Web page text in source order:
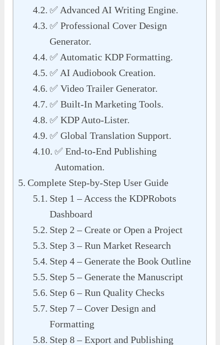
✅ Advanced AI Writing Engine.
✅ Professional Cover Design
Generator.
✅ Automatic KDP Formatting.
✅ AI Audiobook Creation.
✅ Video Trailer Generator.
✅ Built-In Marketing Tools.
✅ KDP Auto-Lister.
✅ Global Translation Support.
✅ End-to-End Publishing
Automation.
Complete Step-by-Step User Guide
Step 1 – Access the KDPRobots
Dashboard
Step 2 – Create or Open a Project
Step 3 – Run Market Research
Step 4 – Generate the Book Outline
Step 5 – Generate the Manuscript
Step 6 – Run Quality Checks
Step 7 – Cover Design and
Formatting
Step 8 – Export and Publishing